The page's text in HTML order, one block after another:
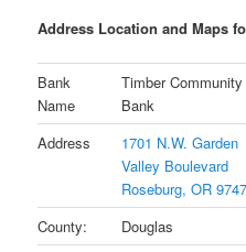
Address Location and Maps
Bank
Name
Timber Community
Bank
Address
1701 N.W. Garden
Valley Boulevard
Roseburg, OR
County:
Douglas